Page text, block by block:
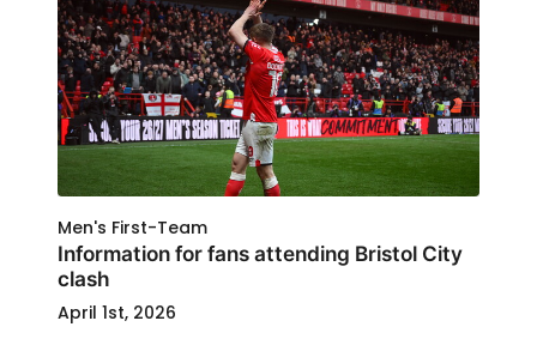
Men's First-Team
Information for fans attending Bristol City
clash
April 1st, 2026